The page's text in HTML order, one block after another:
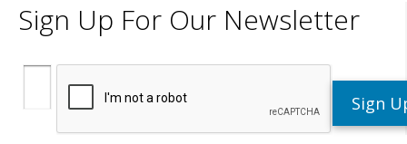
Sign Up For Our Newsletter